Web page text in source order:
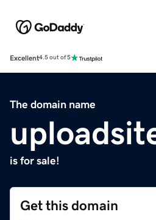
Excellent4.5 out of 5
The domain name
is for sale!
Get this domain